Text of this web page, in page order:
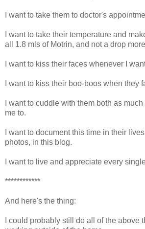
I want to take them to doctor's
I want to take their temperature and
all 1.8 mls of Motrin, and not a drop
I want to kiss their faces whenever I
I want to kiss their boo-boos when they
I want to cuddle with them both as
me to.
I want to document this time in their
photos, in this blog.
I want to live and appreciate every
************
And here's the thing:
I could probably still do all of the above